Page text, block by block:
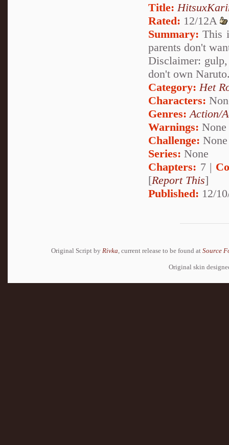
Title:
Rated: 12/12A
Summary: This
parents don't
Disclaimer:
don't own
Category: Het
Characters:
Genres: Action/
Warnings: None
Challenge: None
Series: None
Chapters: 7 |
[Report This]
Published: 12/
Original Script by Rivka , current release to be found at Source
Original skin